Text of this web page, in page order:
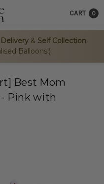
& Self Collection
Balloons!)
CART 0
Best Mom
- Pink with